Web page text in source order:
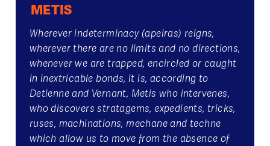
METIS
Wherever indeterminacy (apeiras) reigns,
wherever there are no limits and no directions,
whenever we are trapped, encircled or caught
in inextricable bonds, it is, according to
Detienne and Vernant, Metis who intervenes,
who discovers stratagems, expedients, tricks,
ruses, machinations, mechane and techne
which allow us to move from the absence of